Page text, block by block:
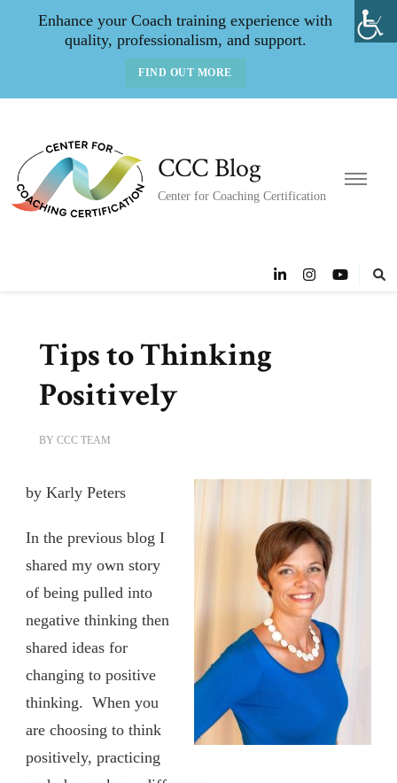
Enhance your Coach training experience with
quality, professionalism, and support.
FIND OUT MORE
CCC Blog
Center for Coaching Certification
Tips to Thinking
Positively
BY CCC TEAM
by Karly Peters
In the previous blog I
shared my own story
of being pulled into
negative thinking then
shared ideas for
changing to positive
thinking. When you
are choosing to think
positively, practicing